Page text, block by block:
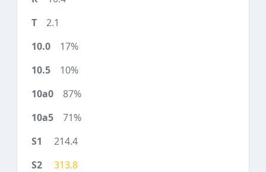
2.1
17%
10%
87%
71%
214.4
313.8